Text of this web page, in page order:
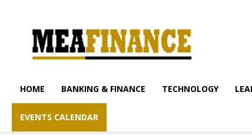
finance.com
HOME BANKING & FINANCE TECHNOLOGY
EVENTS CALENDAR